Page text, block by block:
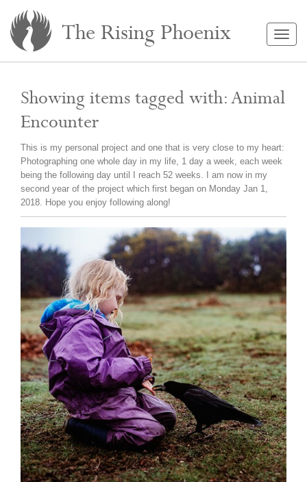
The Rising Phoenix
Showing items tagged with: Animal
Encounter
This is my personal project and one that is very close to my heart:
Photographing one whole day in my life, 1 day a week, each week
being the following day until I reach 52 weeks. I am now in my
second year of the project which first began on Monday Jan 1,
2018. Hope you enjoy following along!